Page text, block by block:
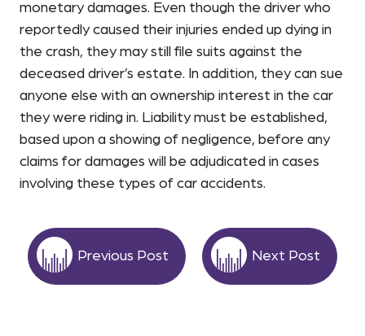
monetary damages. Even though the driver who
reportedly caused their injuries ended up dying in
the crash, they may still file suits against the
deceased driver’s estate. In addition, they can sue
anyone else with an ownership interest in the car
they were riding in. Liability must be established,
based upon a showing of negligence, before any
claims for damages will be adjudicated in cases
involving these types of car accidents.
Previous Post Next Post